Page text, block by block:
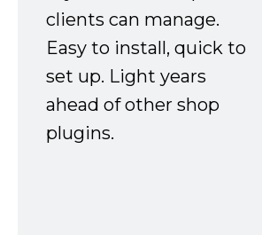
clients can manage.
Easy to install, quick to
set up. Light years
ahead of other shop
plugins.